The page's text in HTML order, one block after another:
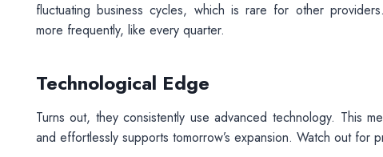
fluctuating business cycles, which is rare for other
more frequently, like every quarter.
Technological Edge
Turns out, they consistently use advanced technology. This
and effortlessly supports tomorrow’s expansion. Watch out for